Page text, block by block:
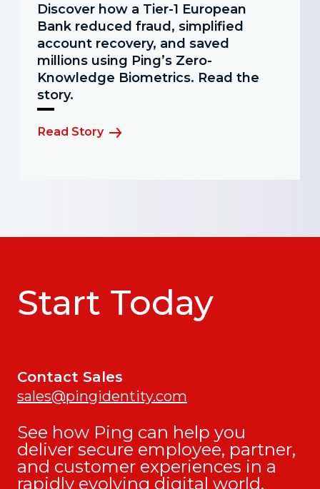
Discover how a Tier-1 European
Bank reduced fraud, simplified
account recovery, and saved
millions using Ping’s Zero-
Knowledge Biometrics. Read the
story.
Read Story
Start Today
Contact Sales
sales@pingidentity.com
See how Ping can help you
deliver secure employee, partner,
and customer experiences in a
rapidly evolving digital world.